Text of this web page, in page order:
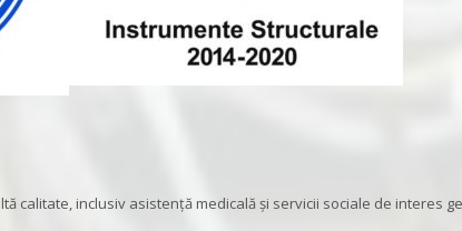
calitate, inclusiv asistență medicală și servicii sociale de interes